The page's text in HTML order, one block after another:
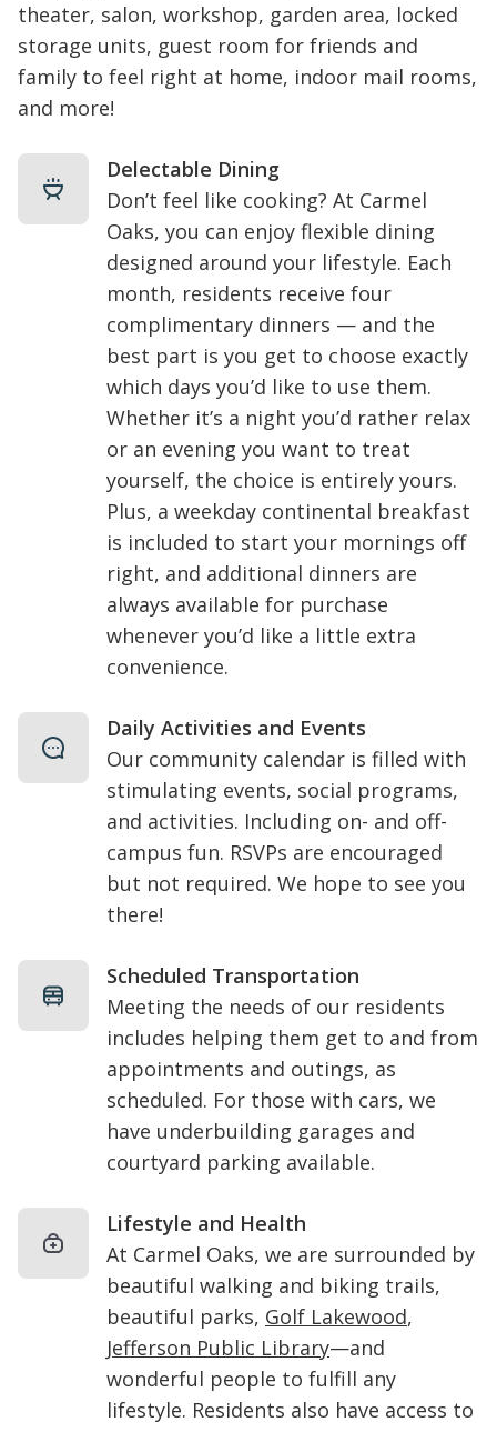
theater, salon, workshop, garden area, locked
storage units, guest room for friends and
family to feel right at home, indoor mail rooms,
and more!
Delectable Dining
Don’t feel like cooking? At Carmel
Oaks, you can enjoy flexible dining
designed around your lifestyle. Each
month, residents receive four
complimentary dinners — and the
best part is you get to choose exactly
which days you’d like to use them.
Whether it’s a night you’d rather relax
or an evening you want to treat
yourself, the choice is entirely yours.
Plus, a weekday continental breakfast
is included to start your mornings off
right, and additional dinners are
always available for purchase
whenever you’d like a little extra
convenience.
Daily Activities and Events
Our community calendar is filled with
stimulating events, social programs,
and activities. Including on- and off-
campus fun. RSVPs are encouraged
but not required. We hope to see you
there!
Scheduled Transportation
Meeting the needs of our residents
includes helping them get to and from
appointments and outings, as
scheduled. For those with cars, we
have underbuilding garages and
courtyard parking available.
Lifestyle and Health
At Carmel Oaks, we are surrounded by
beautiful walking and biking trails,
beautiful parks, Golf Lakewood,
Jefferson Public Library—and
wonderful people to fulfill any
lifestyle. Residents also have access to